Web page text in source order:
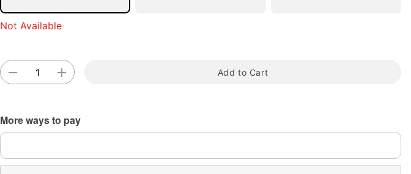
Not Available
Add to Cart
More ways to pay